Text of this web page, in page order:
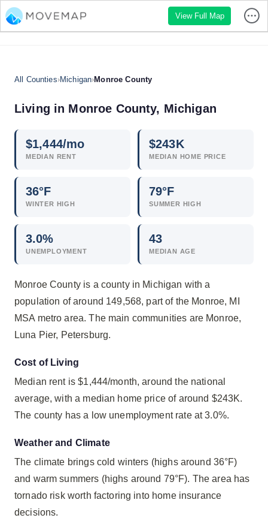
View Full Map
All Counties›Michigan›Monroe County
Living in Monroe County, Michigan
$1,444/mo
MEDIAN RENT
$243K
MEDIAN HOME PRICE
36°F
WINTER HIGH
79°F
SUMMER HIGH
3.0%
UNEMPLOYMENT
43
MEDIAN AGE
Monroe County is a county in Michigan with a
population of around 149,568, part of the Monroe, MI
MSA metro area. The main communities are Monroe,
Luna Pier, Petersburg.
Cost of Living
Median rent is $1,444/month, around the national
average, with a median home price of around $243K.
The county has a low unemployment rate at 3.0%.
Weather and Climate
The climate brings cold winters (highs around 36°F)
and warm summers (highs around 79°F). The area has
tornado risk worth factoring into home insurance
decisions.